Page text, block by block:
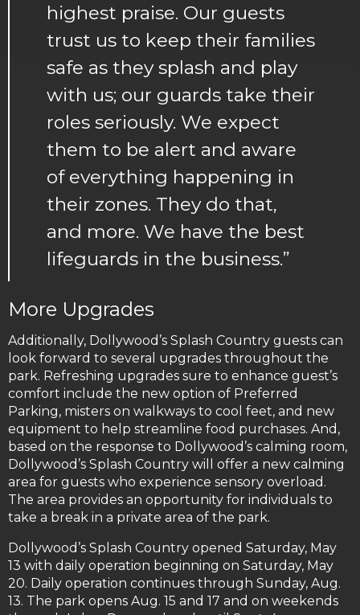
highest praise. Our guests
trust us to keep their families
safe as they splash and play
with us; our guards take their
roles seriously. We expect
them to be alert and aware
of everything happening in
their zones. They do that,
and more. We have the best
lifeguards in the business.”
More Upgrades
Additionally, Dollywood’s Splash Country guests can
look forward to several upgrades throughout the
park. Refreshing upgrades sure to enhance guest’s
comfort include the new option of Preferred
Parking, misters on walkways to cool feet, and new
equipment to help streamline food purchases. And,
based on the response to Dollywood’s calming room,
Dollywood’s Splash Country will offer a new calming
area for guests who experience sensory overload.
The area provides an opportunity for individuals to
take a break in a private area of the park.
Dollywood’s Splash Country opened Saturday, May
13 with daily operation beginning on Saturday, May
20. Daily operation continues through Sunday, Aug.
13. The park opens Aug. 15 and 17 and on weekends